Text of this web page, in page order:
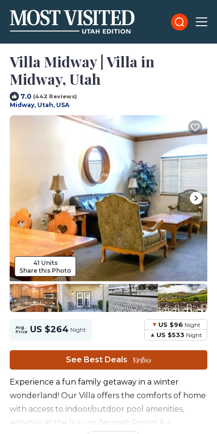
Villa Midway | Villa in
Midway, Utah
7.0 (442 Reviews)
Midway, Utah, USA
41 Units
Share this Photo
Avg.
Price US $264 Night
US $96 Night
US $533 Night
See Best Deals
Experience a fun family getaway in a winter
wonderland! Our Villa offers the comforts of home
with access to indoor/outdoor pool amenities,
activities at the luxury Zermatt Resort & a